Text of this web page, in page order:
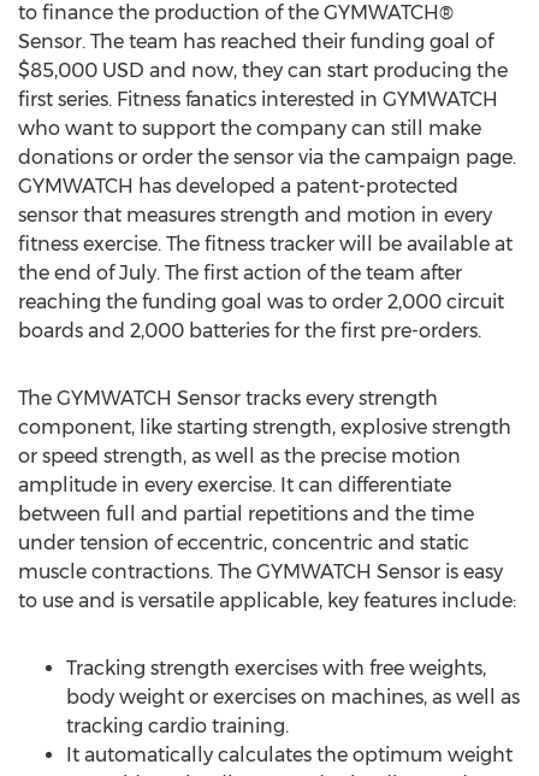
to finance the production of the GYMWATCH®
Sensor. The team has reached their funding goal of
$85,000 USD and now, they can start producing the
first series. Fitness fanatics interested in GYMWATCH
who want to support the company can still make
donations or order the sensor via the campaign page.
GYMWATCH has developed a patent-protected
sensor that measures strength and motion in every
fitness exercise. The fitness tracker will be available at
the end of July. The first action of the team after
reaching the funding goal was to order 2,000 circuit
boards and 2,000 batteries for the first pre-orders.
The GYMWATCH Sensor tracks every strength
component, like starting strength, explosive strength
or speed strength, as well as the precise motion
amplitude in every exercise. It can differentiate
between full and partial repetitions and the time
under tension of eccentric, concentric and static
muscle contractions. The GYMWATCH Sensor is easy
to use and is versatile applicable, key features include:
Tracking strength exercises with free weights,
body weight or exercises on machines, as well as
tracking cardio training.
It automatically calculates the optimum weight